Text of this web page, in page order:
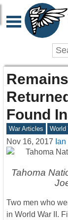
Found
War Articles World
Nov 16, 2017
Tahoma
Two men who
in World War II.